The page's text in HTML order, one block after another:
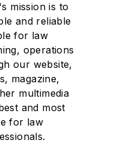
mission is to
and reliable
for law
operations
our website,
magazine,
multimedia
and most
for law